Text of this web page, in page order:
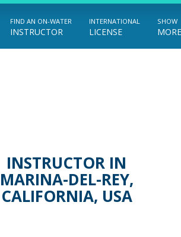
NauticEd
boating course
on your
FIND AN ON-WATER
INSTRUCTOR
INTERNATIONAL
LICENSE
SHOW
MORE
INSTRUCTOR IN
MARINA-DEL-REY,
CALIFORNIA, USA